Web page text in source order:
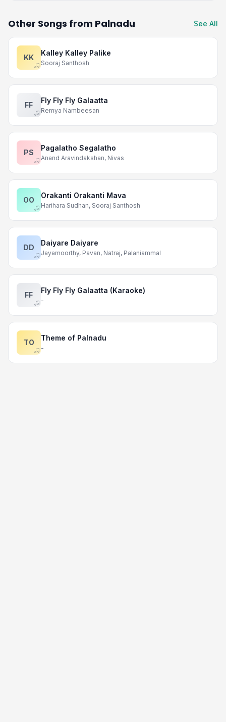
Other Songs from Palnadu See All
KK
Kalley Kalley Palike
Sooraj Santhosh
FF
Fly Fly Fly Galaatta
Remya Nambeesan
PS
Pagalatho Segalatho
Anand Aravindakshan, Nivas
OO
Orakanti Orakanti Mava
Harihara Sudhan, Sooraj Santhosh
DD
Daiyare Daiyare
Jayamoorthy, Pavan, Natraj, Palaniammal
FF
Fly Fly Fly Galaatta (Karaoke)
-
TO
Theme of Palnadu
-